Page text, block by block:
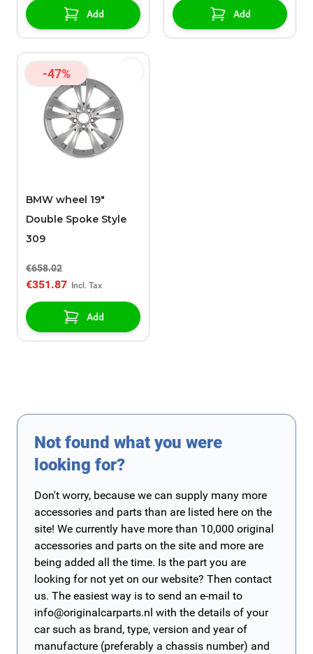
Add Add
-47%
BMW wheel 19"
Double Spoke Style
309
€658.02
€351.87
Add
Not found what you were
looking for?
Don't worry, because we can supply many more
accessories and parts than are listed here on the
site! We currently have more than 10,000 original
accessories and parts on the site and more are
being added all the time. Is the part you are
looking for not yet on our website? Then contact
us. The easiest way is to send an e-mail to
info@originalcarparts.nl with the details of your
car such as brand, type, version and year of
manufacture (preferably a chassis number) and